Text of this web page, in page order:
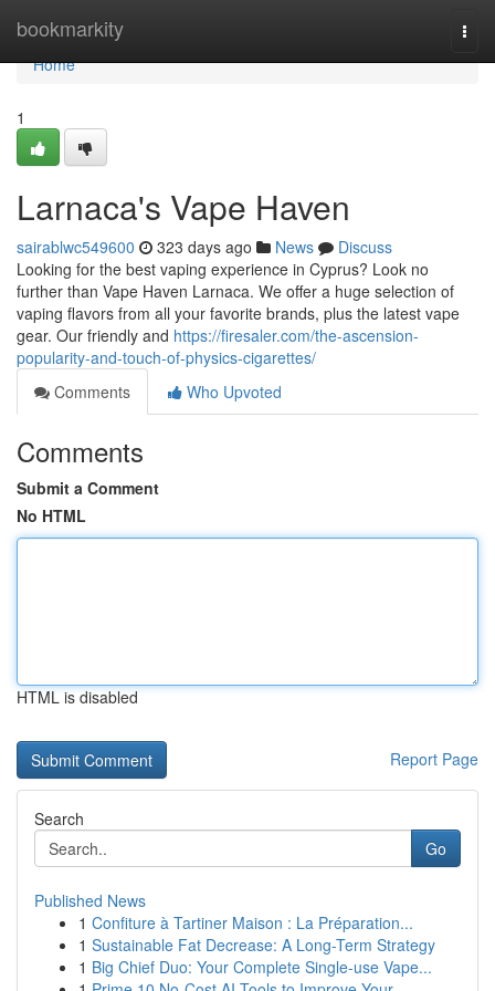
bookmarkity
Home
Home
1
Larnaca's Vape Haven
sairablwc549600 323 days ago News
Discuss
Looking for the best vaping experience in Cyprus? Look no
further than Vape Haven Larnaca. We offer a huge selection of
vaping flavors from all your favorite brands, plus the latest vape
gear. Our friendly and https://firesaler.com/the-ascension-
popularity-and-touch-of-physics-cigarettes/
Comments
Who Upvoted
Comments
Submit a Comment
No HTML
HTML is disabled
Report Page
Search
Go
Published News
1 Confiture à Tartiner Maison : La Préparation...
1 Sustainable Fat Decrease: A Long-Term Strategy
1 Big Chief Duo: Your Complete Single-use Vape...